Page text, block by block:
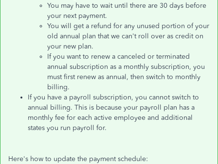
You may have to wait until there are 30 days before
your next payment.
You will get a refund for any unused portion of your
old annual plan that we can't roll over as credit on
your new plan.
If you want to renew a canceled or terminated
annual subscription as a monthly subscription, you
must first renew as annual, then switch to monthly
billing.
If you have a payroll subscription, you cannot switch to
annual billing. This is because your payroll plan has a
monthly fee for each active employee and additional
states you run payroll for.
Here's how to update the payment schedule: